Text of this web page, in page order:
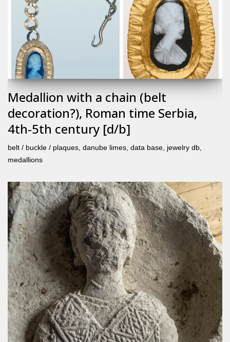
Medallion with a chain (belt
decoration?), Roman time Serbia,
4th-5th century [d/b]
belt / buckle / plaques, danube limes, data base, jewelry db,
medallions